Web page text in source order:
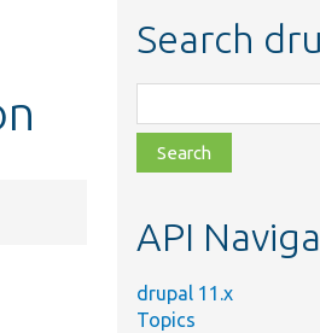
Search
class,
file,
topic,
API
drupal 11.x
Topics